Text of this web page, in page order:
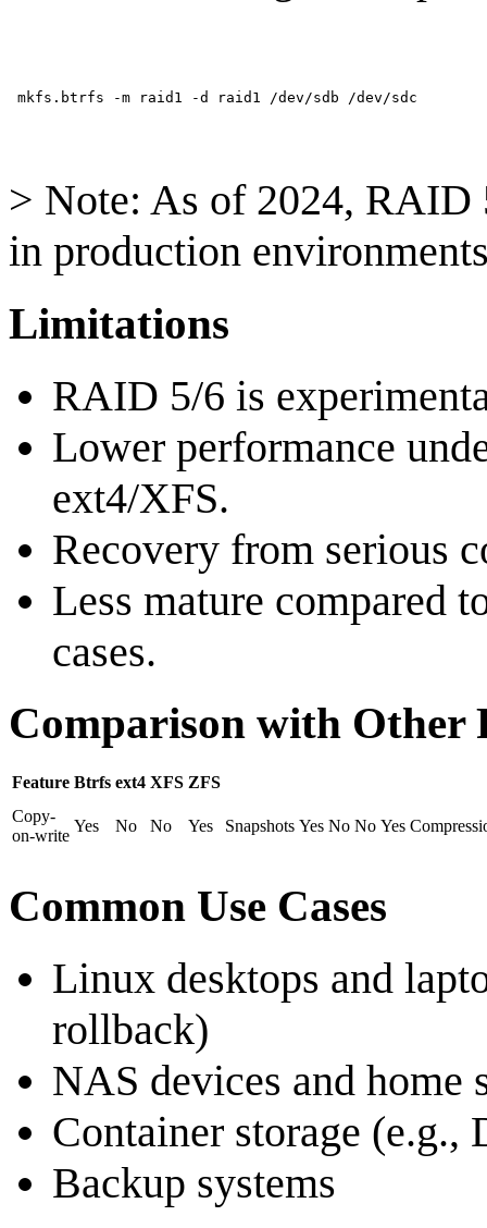
> Note: As of 2024,
in production
Limitations
RAID 5/6 is
Lower performance
ext4/XFS.
Recovery from serious
Less mature compared
cases.
Comparison with Other
Feature Btrfs ext4 XFS ZFS
Copy-
on-write
Yes No No Yes Snapshots Yes No No Yes
Common Use Cases
Linux desktops and
rollback)
NAS devices and home
Container storage (e.g.,
Backup systems